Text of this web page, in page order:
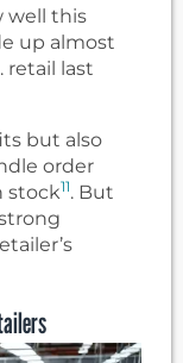
well this
up almost
retail last
but also
order
stock11. But